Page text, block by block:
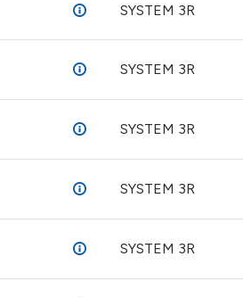
SYSTEM 3R
SYSTEM 3R
SYSTEM 3R
SYSTEM 3R
SYSTEM 3R